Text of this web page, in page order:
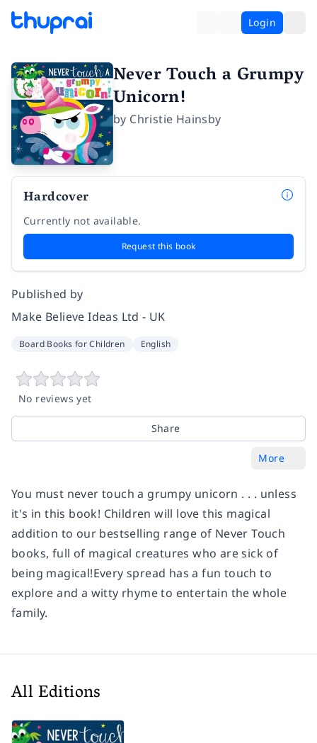
Login
Never Touch a Grumpy
Unicorn!
by Christie Hainsby
Hardcover
Currently not available.
Request this book
Published by
Make Believe Ideas Ltd - UK
Board Books for Children English
No reviews yet
Share
More
You must never touch a grumpy unicorn . . . unless
it's in this book! Children will love this magical
addition to our bestselling range of Never Touch
books, full of magical creatures who are sick of
being magical!Every spread has a fun touch to
explore and a witty rhyme to entertain the whole
family.
All Editions